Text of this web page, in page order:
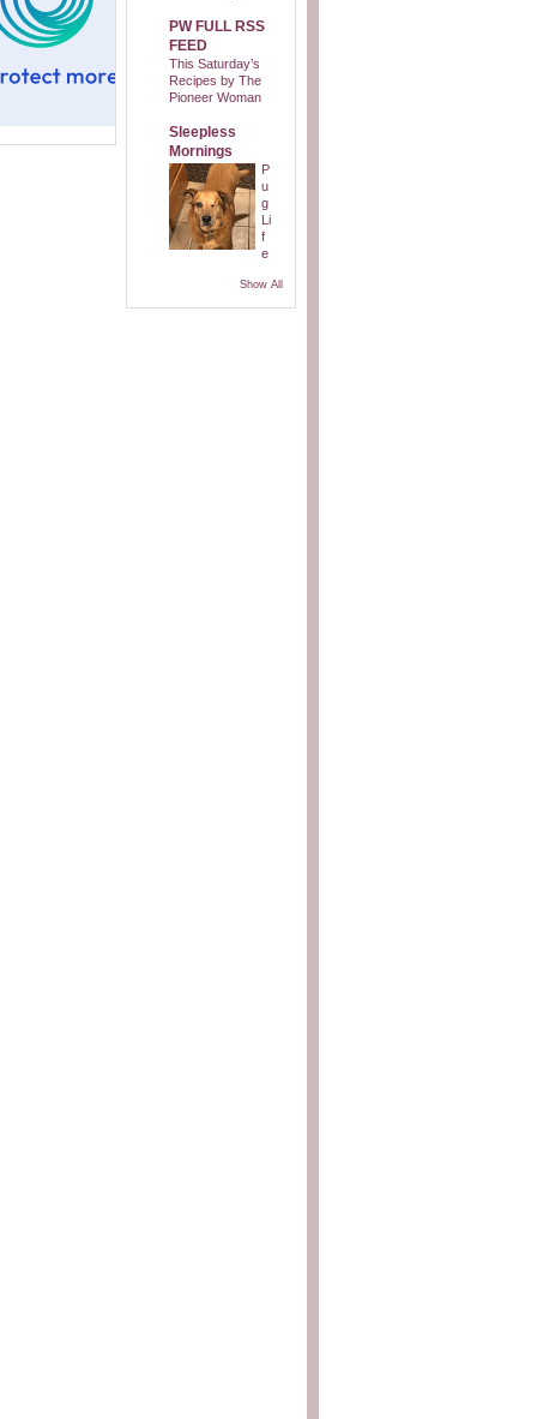
PW FULL RSS
FEED
This Saturday’s
Recipes by The
Pioneer Woman
Sleepless
Mornings
P
u
g
Li
f
e
Show All